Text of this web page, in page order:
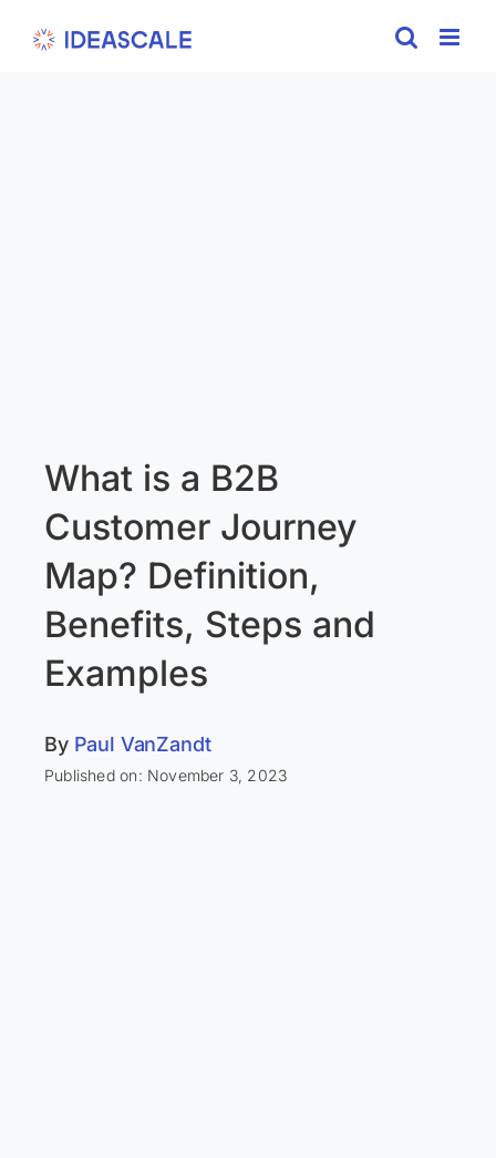
What is a B2B
Customer Journey
Map? Definition,
Benefits, Steps and
Examples
By Paul VanZandt
Published on: November 3, 2023